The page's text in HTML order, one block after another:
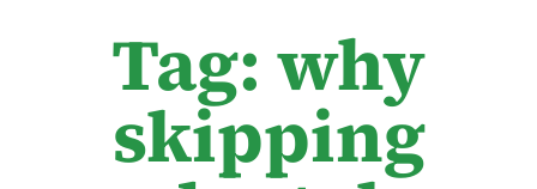
Tag: why
skipping